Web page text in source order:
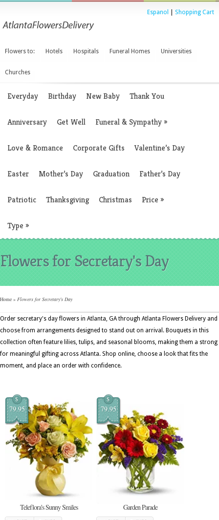
Espanol Shopping Cart
Flowers to: Hotels Hospitals Funeral Homes Universities
Churches
Everyday Birthday New Baby Thank You
Anniversary Get Well Funeral & Sympathy»
Love & Romance Corporate Gifts Valentine’s Day
Easter Mother’s Day Graduation Father’s Day
Patriotic Thanksgiving Christmas Price »
Type »
Flowers for Secretary's Day
Home » Flowers for Secretary's Day
Order secretary's day flowers in Atlanta, GA through Atlanta Flowers Delivery and
choose from arrangements designed to stand out on arrival. Bouquets in this
collection often feature lilies, tulips, and seasonal blooms, making them a strong
for meaningful gifting across Atlanta. Shop online, choose a look that fits the
moment, and place an order with confidence.
$
79.95
Teleflora's Sunny Smiles
$
79.95
Garden Parade